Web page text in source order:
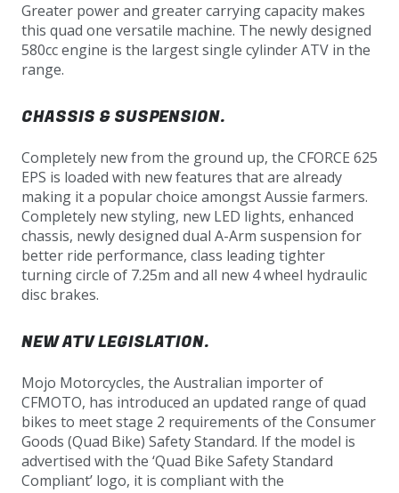
Greater power and greater carrying capacity makes
this quad one versatile machine. The newly designed
580cc engine is the largest single cylinder ATV in the
range.
CHASSIS & SUSPENSION.
Completely new from the ground up, the CFORCE 625
EPS is loaded with new features that are already
making it a popular choice amongst Aussie farmers.
Completely new styling, new LED lights, enhanced
chassis, newly designed dual A-Arm suspension for
better ride performance, class leading tighter
turning circle of 7.25m and all new 4 wheel hydraulic
disc brakes.
NEW ATV LEGISLATION.
Mojo Motorcycles, the Australian importer of
CFMOTO, has introduced an updated range of quad
bikes to meet stage 2 requirements of the Consumer
Goods (Quad Bike) Safety Standard. If the model is
advertised with the ‘Quad Bike Safety Standard
Compliant’ logo, it is compliant with the